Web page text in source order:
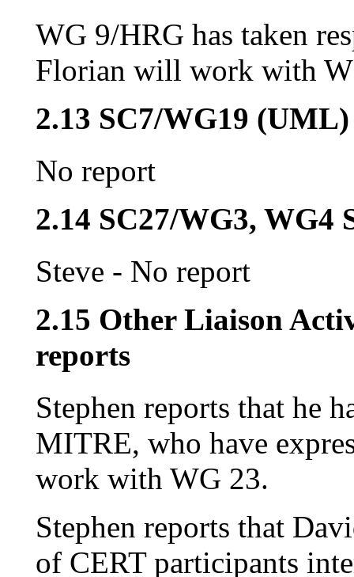
WG 9/HRG has taken
Florian will work with
2.13 SC7/WG19 (UML)
No report
2.14 SC27/WG3, WG4
Steve - No report
2.15 Other Liaison
reports
Stephen reports that he
MITRE, who have
work with WG 23.
Stephen reports that
of CERT participants